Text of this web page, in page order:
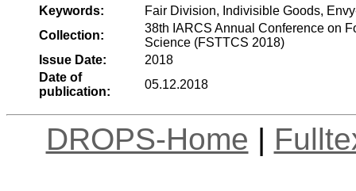
Keywords:
Fair Division, Indivisible Goods,
Collection:
38th IARCS Annual Conference on
Science (FSTTCS 2018)
Issue Date:
2018
Date of
publication:
05.12.2018
DROPS-Home |